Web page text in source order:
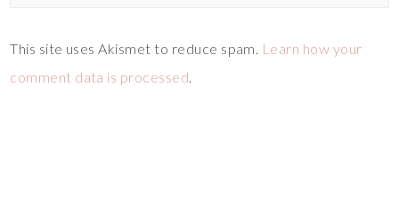
This site uses Akismet to reduce spam. Learn how your
comment data is processed.